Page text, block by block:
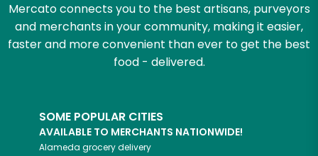
Mercato connects you to the best artisans, purveyors
and merchants in your community, making it easier,
faster and more convenient than ever to get the best
food - delivered.
SOME POPULAR CITIES
AVAILABLE TO MERCHANTS NATIONWIDE!
Alameda grocery delivery